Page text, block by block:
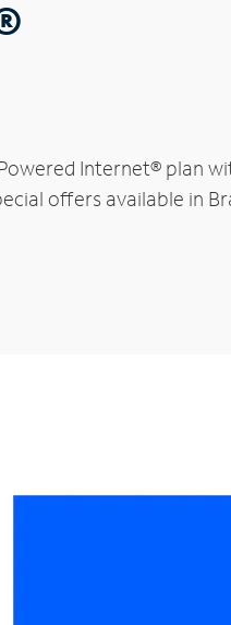
Internet® plan
offers available in